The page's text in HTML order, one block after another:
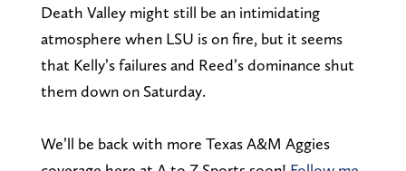
Death Valley might still be an intimidating
atmosphere when LSU is on fire, but it seems
that Kelly’s failures and Reed’s dominance shut
them down on Saturday.
We’ll be back with more Texas A&M Aggies